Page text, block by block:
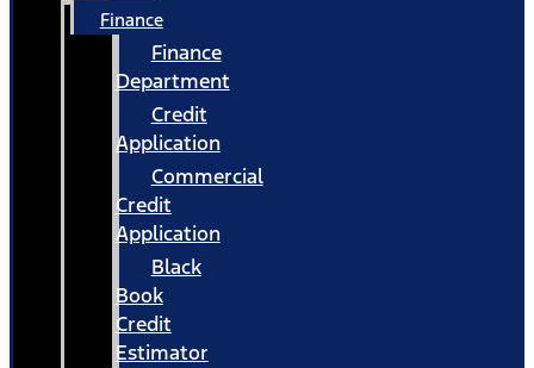
Finance
Finance
Department
Credit
Application
Commercial
Credit
Application
Black
Book
Credit
Estimator